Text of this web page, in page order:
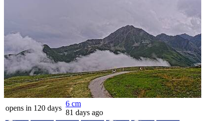
opens in 120 days
6 cm
81 days ago